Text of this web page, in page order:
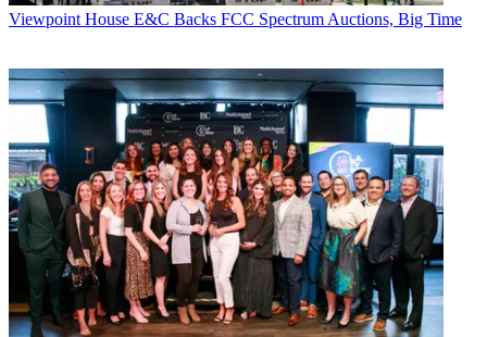
Viewpoint House E&C Backs FCC Spectrum Auctions, Big Time